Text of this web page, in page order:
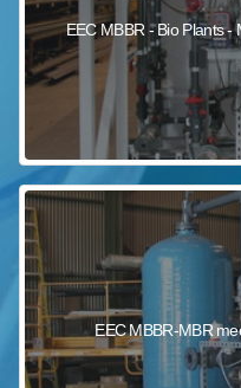
EEC MBBR - Bio Plants -
EEC MBBR-MBR